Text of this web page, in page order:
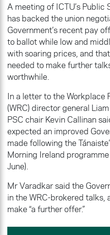
A meeting of ICTU’s Public
has backed the union
Government’s recent pay
to ballot while low and
with soaring prices, and
needed to make further
worthwhile.
In a letter to the Workplace
(WRC) director general
PSC chair Kevin Callinan
expected an improved
made following the
Morning Ireland
June).
Mr Varadkar said the
in the WRC-brokered
make “a further offer.”